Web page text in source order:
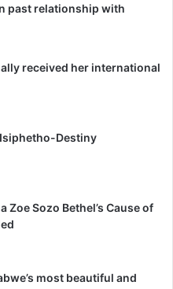
past relationship with
received her international
Isiphetho-Destiny
Zoe Sozo Bethel’s Cause of
most beautiful and